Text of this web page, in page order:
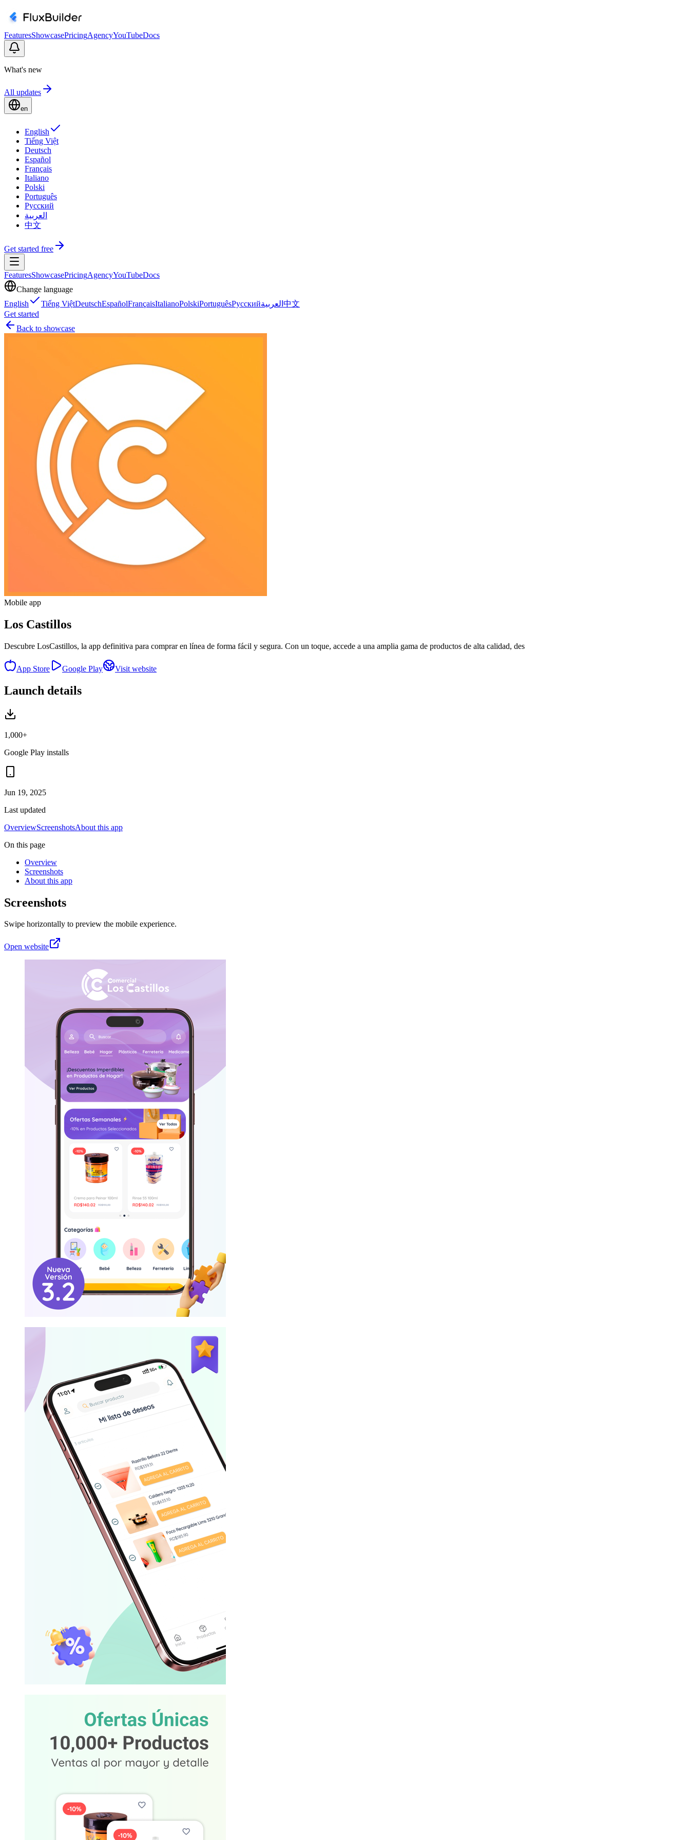
FeaturesShowcasePricingAgencyYouTubeDocs
What's new
All updates
en
English
Tiếng Việt
Deutsch
Español
Français
Italiano
Polski
Português
Русский
العربية
中文
Get started free
FeaturesShowcasePricingAgencyYouTubeDocs
Change language
English
Tiếng ViệtDeutschEspañolFrançaisItalianoPolskiPortuguêsРусскийالعربية 中文
Get started
Back to showcase
Mobile app
Los Castillos
Descubre LosCastillos, la app definitiva para comprar en línea de forma fácil y segura. Con un toque, accede a una amplia gama de productos de alta calidad, des
App Store Google Play Visit website
Launch details
1,000+
Google Play installs
Jun 19, 2025
Last updated
OverviewScreenshotsAbout this app
On this page
Overview
Screenshots
About this app
Screenshots
Swipe horizontally to preview the mobile experience.
Open website